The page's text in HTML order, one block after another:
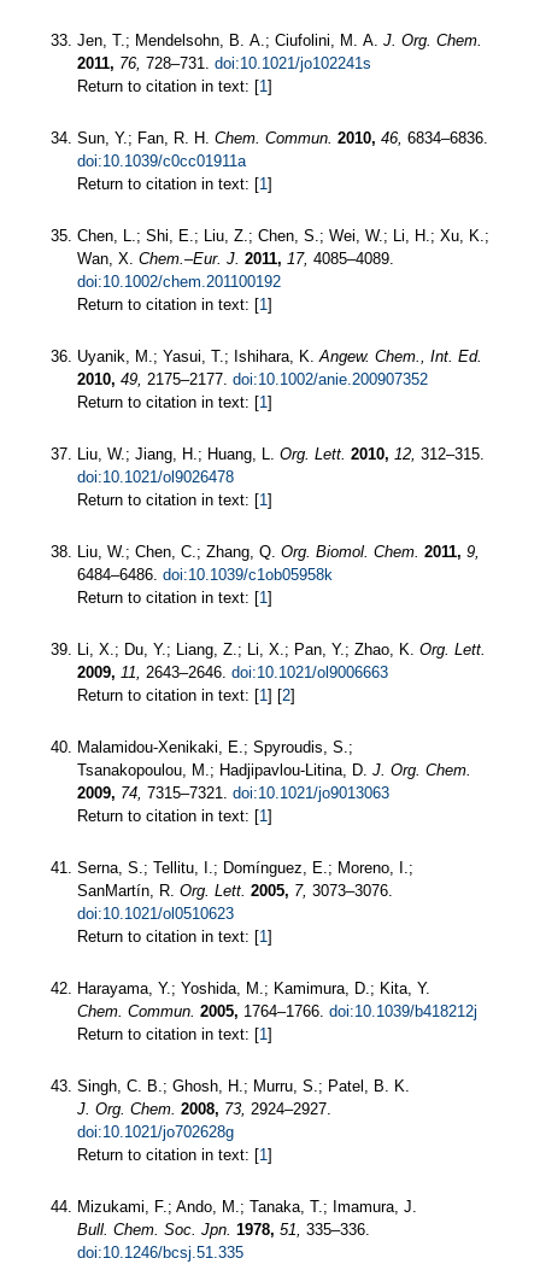
Jen, T.; Mendelsohn, B. A.; Ciufolini, M. A. J. Org. Chem.
2011, 76, 728–731. doi:10.1021/jo102241s
Return to citation in text: [1]
Sun, Y.; Fan, R. H. Chem. Commun. 2010, 46, 6834–6836.
doi:10.1039/c0cc01911a
Return to citation in text: [1]
Chen, L.; Shi, E.; Liu, Z.; Chen, S.; Wei, W.; Li, H.; Xu, K.;
Wan, X. Chem.–Eur. J. 2011, 17, 4085–4089.
doi:10.1002/chem.201100192
Return to citation in text: [1]
Uyanik, M.; Yasui, T.; Ishihara, K.Angew. Chem., Int. Ed.
2010, 49, 2175–2177. doi:10.1002/anie.200907352
Return to citation in text: [1]
Liu, W.; Jiang, H.; Huang, L. Org. Lett. 2010, 12, 312–315.
doi:10.1021/ol9026478
Return to citation in text: [1]
Liu, W.; Chen, C.; Zhang, Q. Org. Biomol. Chem. 2011, 9,
6484–6486. doi:10.1039/c1ob05958k
Return to citation in text: [1]
Li, X.; Du, Y.; Liang, Z.; Li, X.; Pan, Y.; Zhao, K. Org. Lett.
2009, 11, 2643–2646. doi:10.1021/ol9006663
Return to citation in text: [1] [2]
Malamidou-Xenikaki, E.; Spyroudis, S.;
Tsanakopoulou, M.; Hadjipavlou-Litina, D. J. Org. Chem.
2009, 74, 7315–7321. doi:10.1021/jo9013063
Return to citation in text: [1]
Serna, S.; Tellitu, I.; Domínguez, E.; Moreno, I.;
SanMartín, R. Org. Lett. 2005, 7, 3073–3076.
doi:10.1021/ol0510623
Return to citation in text: [1]
Harayama, Y.; Yoshida, M.; Kamimura, D.; Kita, Y.
Chem. Commun. 2005, 1764–1766. doi:10.1039/b418212j
Return to citation in text: [1]
Singh, C. B.; Ghosh, H.; Murru, S.; Patel, B. K.
J. Org. Chem. 2008, 73, 2924–2927.
doi:10.1021/jo702628g
Return to citation in text: [1]
Mizukami, F.; Ando, M.; Tanaka, T.; Imamura, J.
Bull. Chem. Soc. Jpn. 1978, 51, 335–336.
doi:10.1246/bcsj.51.335